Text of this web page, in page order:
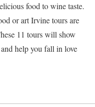
food to wine taste.
or art Irvine tours are
11 tours will show
help you fall in love